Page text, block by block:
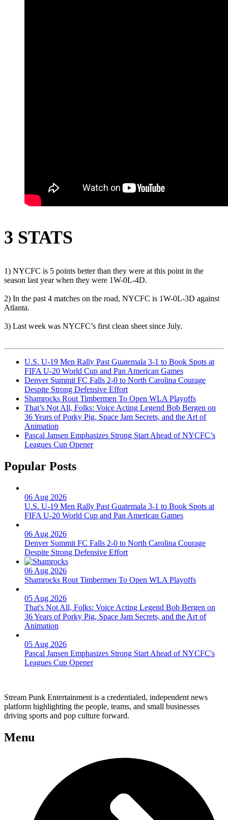
3 STATS
1) NYCFC is 5 points better than they were at this point in the
season last year when they were 1W-0L-4D.
2) In the past 4 matches on the road, NYCFC is 1W-0L-3D against
Atlanta.
3) Last week was NYCFC’s first clean sheet since July.
U.S. U-19 Men Rally Past Guatemala 3-1 to Book Spots at
FIFA U-20 World Cup and Pan American Games
Denver Summit FC Falls 2-0 to North Carolina Courage
Despite Strong Defensive Effort
Shamrocks Rout Timbermen To Open WLA Playoffs
That’s Not All, Folks: Voice Acting Legend Bob Bergen on
36 Years of Porky Pig, Space Jam Secrets, and the Art of
Animation
Pascal Jansen Emphasizes Strong Start Ahead of NYCFC’s
Leagues Cup Opener
Popular Posts
06 Aug 2026
U.S. U-19 Men Rally Past Guatemala 3-1 to Book Spots at
FIFA U-20 World Cup and Pan American Games
06 Aug 2026
Denver Summit FC Falls 2-0 to North Carolina Courage
Despite Strong Defensive Effort
06 Aug 2026
Shamrocks Rout Timbermen To Open WLA Playoffs
05 Aug 2026
That's Not All, Folks: Voice Acting Legend Bob Bergen on
36 Years of Porky Pig, Space Jam Secrets, and the Art of
Animation
05 Aug 2026
Pascal Jansen Emphasizes Strong Start Ahead of NYCFC's
Leagues Cup Opener
Stream Punk Entertainment is a credentialed, independent news
platform highlighting the people, teams, and small businesses
driving sports and pop culture forward.
Menu